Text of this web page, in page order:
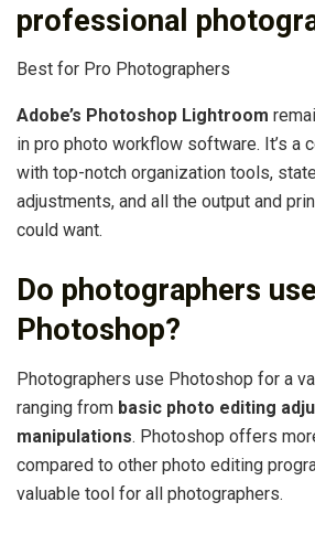
professional
Best for Pro Photographers
Adobe’s Photoshop Lightroom
in pro photo workflow software. It’s a
with top-notch organization tools,
adjustments, and all the output and
could want.
Do photographers use
Photoshop?
Photographers use Photoshop for a
ranging from basic photo editing
manipulations. Photoshop offers
compared to other photo editing
valuable tool for all photographers.